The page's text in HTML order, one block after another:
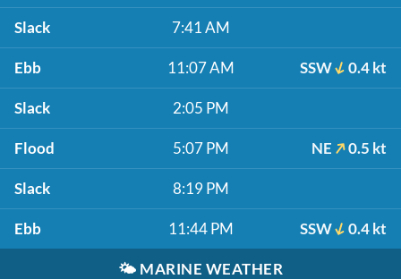
Slack 7:41 AM
Ebb 11:07 AM SSW 0.4 kt
Slack 2:05 PM
Flood 5:07 PM NE 0.5 kt
Slack 8:19 PM
Ebb 11:44 PM SSW 0.4 kt
🌤️ MARINE WEATHER